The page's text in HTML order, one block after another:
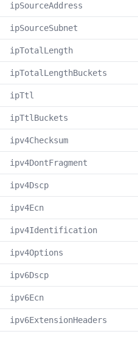
ipSourceAddress
ipSourceSubnet
ipTotalLength
ipTotalLengthBuckets
ipTtl
ipTtlBuckets
ipv4Checksum
ipv4DontFragment
ipv4Dscp
ipv4Ecn
ipv4Identification
ipv4Options
ipv6Dscp
ipv6Ecn
ipv6ExtensionHeaders